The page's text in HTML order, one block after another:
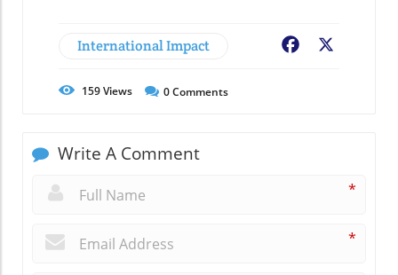
International Impact Facebook
159Views 0Comments
Write A Comment
*
*